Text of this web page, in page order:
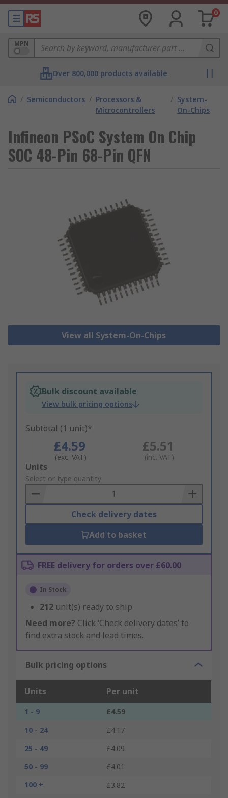
0
MPN
Over 800,000 products available
/ Semiconductors / Processors &
Microcontrollers
/ System-
On-Chips
Infineon PSoC System On Chip
SOC 48-Pin 68-Pin QFN
View all System-On-Chips
Bulk discount available
View bulk pricing options
Subtotal (1 unit)*
£4.59
(exc. VAT)
£5.51
(inc. VAT)
Add
to
Basket
Units
Select or type quantity
Check delivery dates
Add to basket
FREE delivery for orders over £60.00
In Stock
212 unit(s) ready to ship
Need more? Click ‘Check delivery dates’ to
find extra stock and lead times.
Bulk pricing options
Units Per unit
1 - 9
£4.59
10 - 24
£4.17
25 - 49
£4.09
50 - 99
£4.01
100 +
£3.82